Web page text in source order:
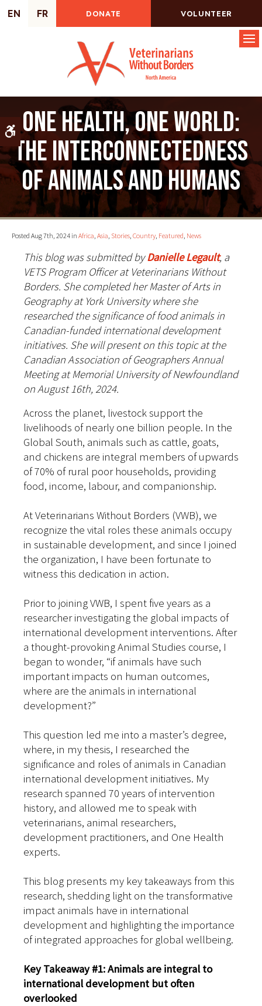
Accessible Version
EN FR DONATE VOLUNTEER
One Health, One World:
The Interconnectedness
of Animals and Humans
Posted Aug 7th, 2024 in Africa, Asia, Stories, Country, Featured, News
This blog was submitted byDanielle Legault, a
VETS Program Officer at Veterinarians Without
Borders. She completed her Master of Arts in
Geography at York University where she
researched the significance of food animals in
Canadian-funded international development
initiatives. She will present on this topic at the
Canadian Association of Geographers Annual
Meeting at Memorial University of Newfoundland
on August 16th, 2024.
Across the planet, livestock support the
livelihoods of nearly one billion people. In the
Global South, animals such as cattle, goats,
and chickens are integral members of upwards
of 70% of rural poor households, providing
food, income, labour, and companionship.
At Veterinarians Without Borders (VWB), we
recognize the vital roles these animals occupy
in sustainable development, and since I joined
the organization, I have been fortunate to
witness this dedication in action.
Prior to joining VWB, I spent five years as a
researcher investigating the global impacts of
international development interventions. After
a thought-provoking Animal Studies course, I
began to wonder, “if animals have such
important impacts on human outcomes,
where are the animals in international
development?”
This question led me into a master’s degree,
where, in my thesis, I researched the
significance and roles of animals in Canadian
international development initiatives. My
research spanned 70 years of intervention
history, and allowed me to speak with
veterinarians, animal researchers,
development practitioners, and One Health
experts.
This blog presents my key takeaways from this
research, shedding light on the transformative
impact animals have in international
development and highlighting the importance
of integrated approaches for global wellbeing.
Key Takeaway #1: Animals are integral to
international development but often
overlooked